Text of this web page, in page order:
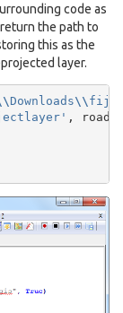
code as
the path to
this as the
layer.
Downloads\\ fiji-
,